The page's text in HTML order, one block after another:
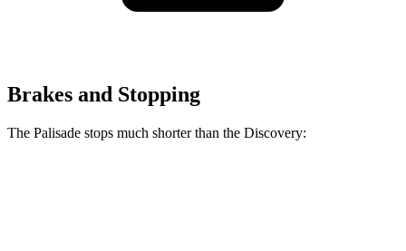
Brakes and Stopping
The Palisade stops much shorter than the Discovery: